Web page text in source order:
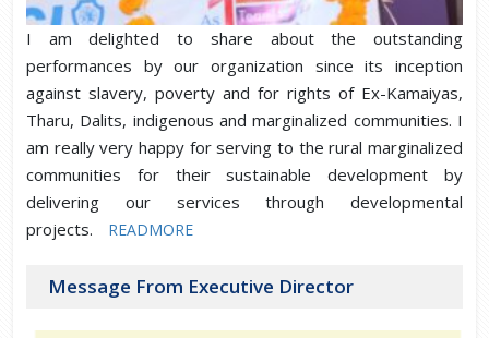
I am delighted to share about the outstanding
performances by our organization since its inception
against slavery, poverty and for rights of Ex-Kamaiyas,
Tharu, Dalits, indigenous and marginalized communities. I
am really very happy for serving to the rural marginalized
communities for their sustainable development by
delivering our services through developmental
projects.
READMORE
Message From Executive Director